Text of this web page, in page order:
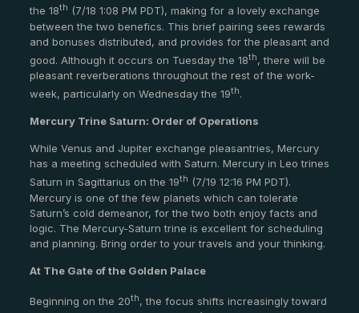
the 18th (7/18 1:08 PM PDT), making for a lovely exchange
between the two benefics. This brief pairing sees rewards
and bonuses distributed, and provides for the pleasant and
good. Although it occurs on Tuesday the 18th, there will be
pleasant reverberations throughout the rest of the work-
week, particularly on Wednesday the 19th.
Mercury Trine Saturn: Order of Operations
While Venus and Jupiter exchange pleasantries, Mercury
has a meeting scheduled with Saturn. Mercury in Leo trines
Saturn in Sagittarius on the 19th (7/19 12:16 PM PDT).
Mercury is one of the few planets which can tolerate
Saturn’s cold demeanor, for the two both enjoy facts and
logic. The Mercury-Saturn trine is excellent for scheduling
and planning. Bring order to your travels and your thinking.
At The Gate of the Golden Palace
Beginning on the 20th, the focus shifts increasingly toward